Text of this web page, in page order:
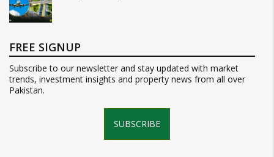
FREE SIGNUP
Subscribe to our newsletter and stay updated with market
trends, investment insights and property news from all over
Pakistan.
SUBSCRIBE